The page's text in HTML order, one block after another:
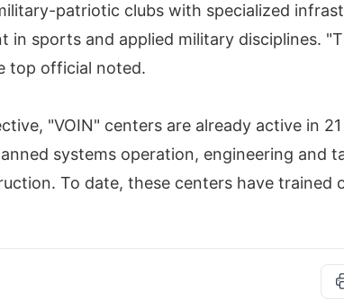
patriotic clubs with specialized
sports and applied military disciplines.
top official noted.
"VOIN" centers are already active in 21
systems operation, engineering and
To date, these centers have trained